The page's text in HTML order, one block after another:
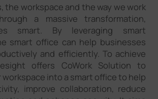
Contact Us
the workspace and the way we work
a massive transformation,
smart. By leveraging smart
smart office can help businesses
and efficiently. To achieve
offers CoWork Solution to
into a smart office to help
improve collaboration, reduce